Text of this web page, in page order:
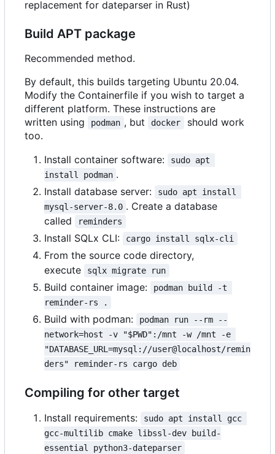
replacement for dateparser in Rust)
Build APT package
Recommended method.
By default, this builds targeting Ubuntu 20.04.
Modify the Containerfile if you wish to target a
different platform. These instructions are
written using
podman , but docker
should work
too.
Install container software:
sudo apt
install podman .
Install database server:
sudo apt install
mysql-server-8.0 . Create a database
called
reminders
Install SQLx CLI: cargo install sqlx-cli
From the source code directory,
execute
sqlx migrate run
Build container image:
podman build -t
reminder-rs .
Build with podman:
podman run --rm --
network=host -v "$PWD":/mnt -w /mnt -e
"DATABASE_URL=mysql://user@localhost/remin
ders" reminder-rs cargo deb
Compiling for other target
Install requirements:
sudo apt install gcc
gcc-multilib cmake libssl-dev build-
essential python3-dateparser